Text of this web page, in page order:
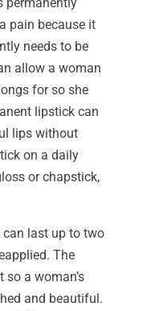
pain because it
needs to be
allow a woman
for so she
lipstick can
lips without
on a daily
or chapstick,
can last up to two
The
a woman’s
and beautiful.